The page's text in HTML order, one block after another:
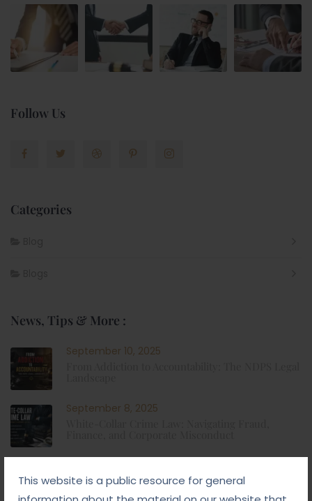
This website is a public resource for general
Follow Us
Categories
News, Tips & More :
September 10, 2025
September 8, 2025
Child Custody: Safeguarding the Best Interests of
the Child